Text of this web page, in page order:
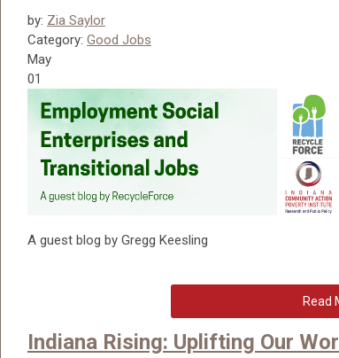
by: Zia Saylor
Category: Good Jobs
May
01
A guest blog by Gregg Keesling
Read
Indiana Rising: Uplifting Our